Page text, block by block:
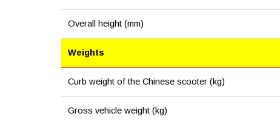
Overall height (mm)
Weights
Curb weight of the Chinese scooter (kg)
Gross vehicle weight (kg)